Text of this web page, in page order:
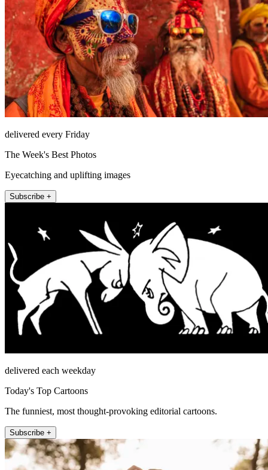
delivered every Friday
The Week's Best Photos
Eyecatching and uplifting images
Subscribe +
delivered each weekday
Today's Top Cartoons
The funniest, most thought-provoking editorial cartoons.
Subscribe +